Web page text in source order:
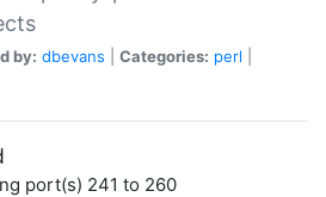
by: dbevans Categories: perl
port(s) 241 to 260